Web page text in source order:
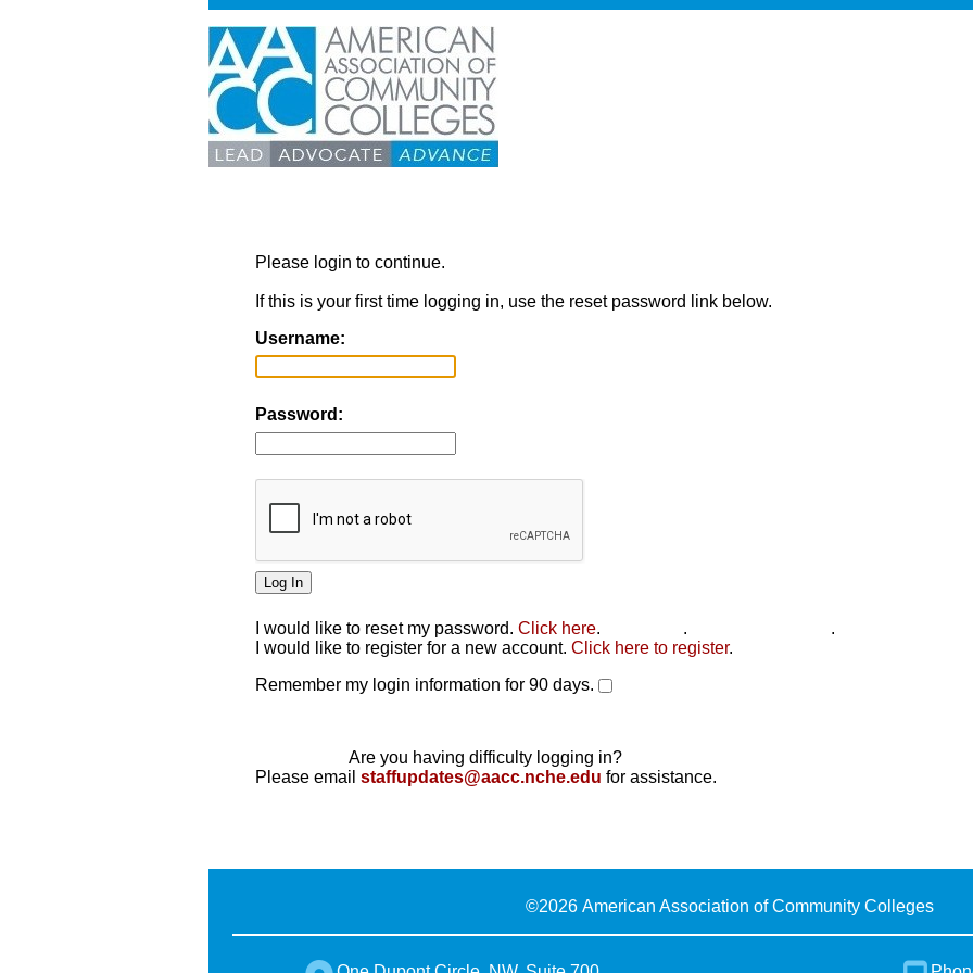
Please login to continue.
If this is your first time logging in, use the reset password link below.
Username:
Password:
I would like to reset my password. Click here. .
.
I would like to register for a new account. Click here to register.
Remember my login information for 90 days.
Are you having difficulty logging in?
Please email staffupdates@aacc.nche.edu for assistance.
©2026 American Association of Community Colleges